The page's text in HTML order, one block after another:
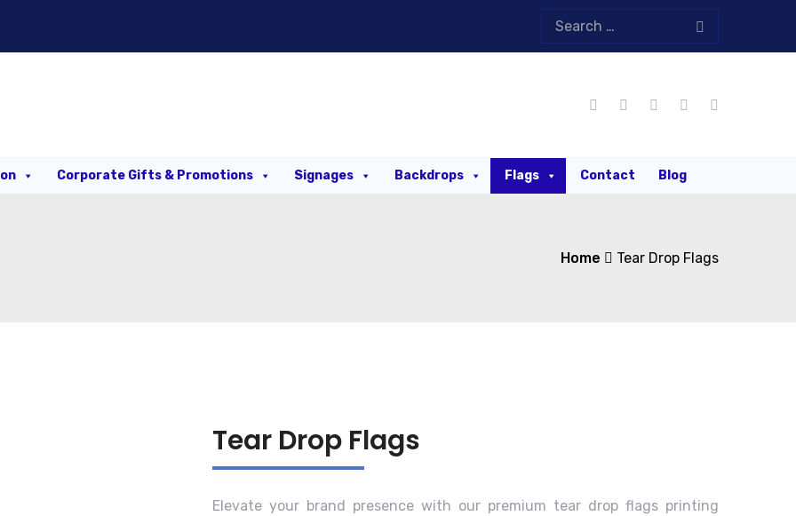
Corporate Gifts & Promotions Signages Backdrops Flags Contact Blog
Home Tear Drop Flags
Tear Drop Flags
Elevate your brand presence with our premium tear drop flags printing